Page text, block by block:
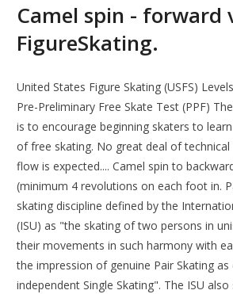
Camel spin - forward
FigureSkating.
United States Figure Skating (USFS)
Pre-Preliminary Free Skate Test (PPF)
is to encourage beginning skaters to
of free skating. No great deal of
flow is expected.... Camel spin to
(minimum 4 revolutions on each foot in.
skating discipline defined by the
(ISU) as "the skating of two persons in
their movements in such harmony with
the impression of genuine Pair Skating
independent Single Skating". The ISU